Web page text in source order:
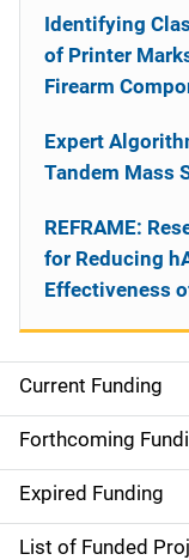
S
i
d
e
Current Funding
Forthcoming
Expired Funding
List of Funded
Identifying
of Printer
Firearm
Expert
Tandem Mass
REFRAME:
for Reducing
Effectiveness